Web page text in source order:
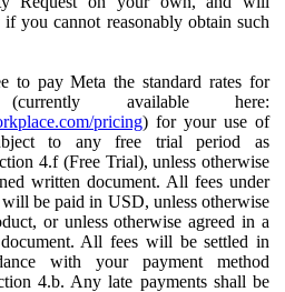
you cannot reasonably obtain such
to pay Meta the standard rates for
(currently available here:
pricing) for your use of
to any free trial period as
4.f (Free Trial), unless otherwise
written document. All fees under
be paid in USD, unless otherwise
or unless otherwise agreed in a
All fees will be settled in
with your payment method
4.b. Any late payments shall be